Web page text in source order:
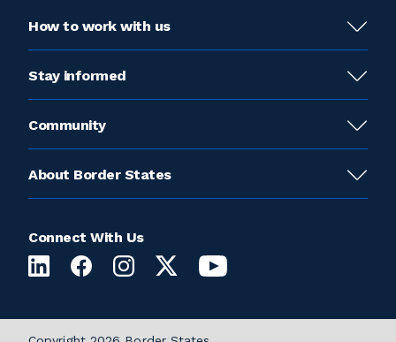
How to work with us
Stay informed
Community
About Border States
Connect With Us